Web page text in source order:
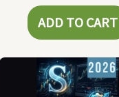
ADD TO CART